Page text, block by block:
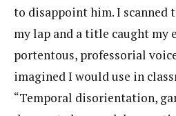
to disappoint him. I scanned
my lap and a title caught my
portentous, professorial
imagined I would use in
“Temporal disorientation,